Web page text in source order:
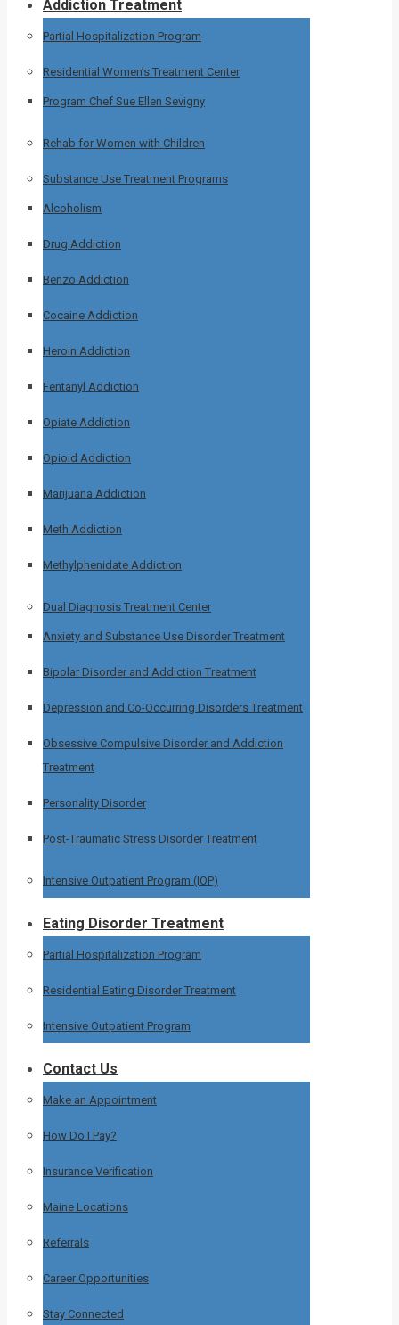
Addiction Treatment
Partial Hospitalization Program
Residential Women’s Treatment Center
Program Chef Sue Ellen Sevigny
Rehab for Women with Children
Substance Use Treatment Programs
Alcoholism
Drug Addiction
Benzo Addiction
Cocaine Addiction
Heroin Addiction
Fentanyl Addiction
Opiate Addiction
Opioid Addiction
Marijuana Addiction
Meth Addiction
Methylphenidate Addiction
Dual Diagnosis Treatment Center
Anxiety and Substance Use Disorder Treatment
Bipolar Disorder and Addiction Treatment
Depression and Co-Occurring Disorders Treatment
Obsessive Compulsive Disorder and Addiction
Treatment
Personality Disorder
Post-Traumatic Stress Disorder Treatment
Intensive Outpatient Program (IOP)
Eating Disorder Treatment
Partial Hospitalization Program
Residential Eating Disorder Treatment
Intensive Outpatient Program
Contact Us
Make an Appointment
How Do I Pay?
Insurance Verification
Maine Locations
Referrals
Career Opportunities
Stay Connected